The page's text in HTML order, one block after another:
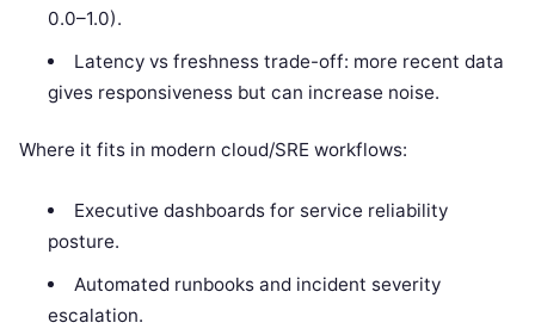
0.0–1.0).
Latency vs freshness trade-off: more recent data
gives responsiveness but can increase noise.
Where it fits in modern cloud/SRE workflows:
Executive dashboards for service reliability
posture.
Automated runbooks and incident severity
escalation.